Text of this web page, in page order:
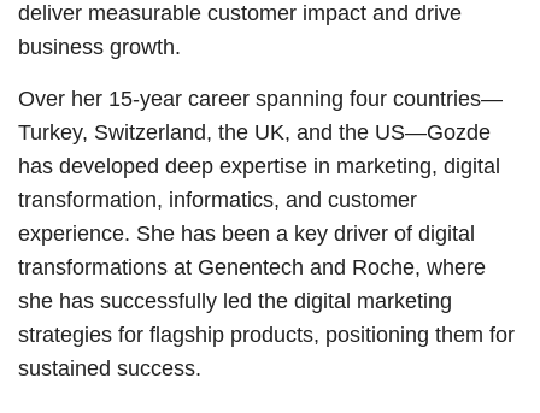
deliver measurable customer impact and drive
business growth.
Over her 15-year career spanning four countries—
Turkey, Switzerland, the UK, and the US—Gozde
has developed deep expertise in marketing, digital
transformation, informatics, and customer
experience. She has been a key driver of digital
transformations at Genentech and Roche, where
she has successfully led the digital marketing
strategies for flagship products, positioning them for
sustained success.